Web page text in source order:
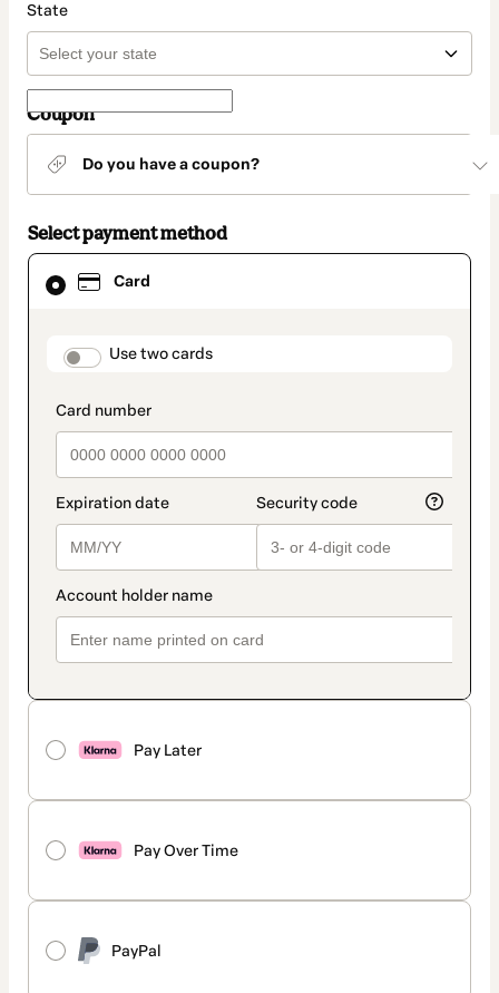
State
Coupon
Do you have a coupon?
Select payment method
Card
payment_data.section_title_v2
Use two cards
Pay Later
Pay Over Time
PayPal
Card
selected
method